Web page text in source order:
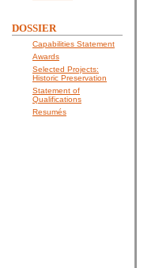
DOSSIER
Capabilities Statement
Awards
Selected Projects:
Historic Preservation
Statement of
Qualifications
Resumés